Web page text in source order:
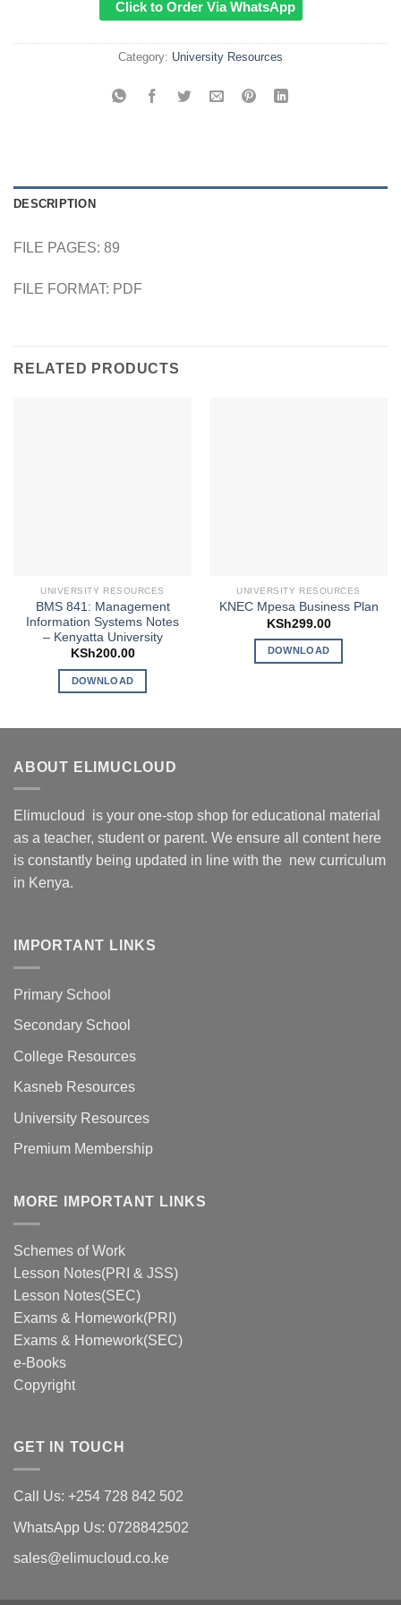
Click to Order Via WhatsApp
Category: University Resources
DESCRIPTION
FILE PAGES: 89
FILE FORMAT: PDF
RELATED PRODUCTS
UNIVERSITY RESOURCES
BMS 841: Management
Information Systems Notes
– Kenyatta University
KSh200.00
DOWNLOAD
UNIVERSITY RESOURCES
KNEC Mpesa Business Plan
KSh299.00
DOWNLOAD
ABOUT ELIMUCLOUD
Elimucloud is your one-stop shop for educational material
as a teacher, student or parent. We ensure all content here
is constantly being updated in line with the new curriculum
in Kenya.
IMPORTANT LINKS
Primary School
Secondary School
College Resources
Kasneb Resources
University Resources
Premium Membership
MORE IMPORTANT LINKS
Schemes of Work
Lesson Notes(PRI & JSS)
Lesson Notes(SEC)
Exams & Homework(PRI)
Exams & Homework(SEC)
e-Books
Copyright
GET IN TOUCH
Call Us: +254 728 842 502
WhatsApp Us: 0728842502
sales@elimucloud.co.ke